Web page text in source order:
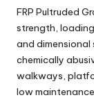
FRP Pultruded
strength,
and
chemically
walkways,
low